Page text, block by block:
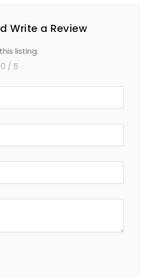
Write a Review
listing:
0 / 5